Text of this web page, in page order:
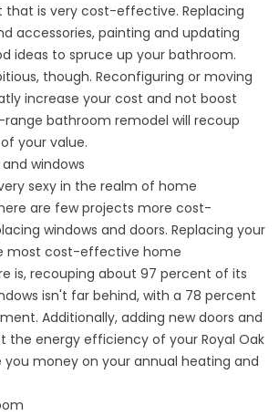
that is very cost-effective. Replacing
accessories, painting and updating
ideas to spruce up your bathroom.
though. Reconfiguring or moving
increase your cost and not boost
bathroom remodel will recoup
your value.
windows
sexy in the realm of home
are few projects more cost-
windows and doors. Replacing your
most cost-effective home
is, recouping about 97 percent of its
isn't far behind, with a 78 percent
Additionally, adding new doors and
the energy efficiency of your Royal Oak
you money on your annual heating and